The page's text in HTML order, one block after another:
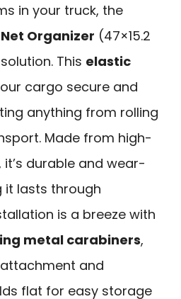
in your truck, the
Organizer (47×15.2
This elastic
cargo secure and
anything from rolling
Made from high-
durable and wear-
it lasts through
is a breeze with
metal carabiners,
and
flat for easy storage